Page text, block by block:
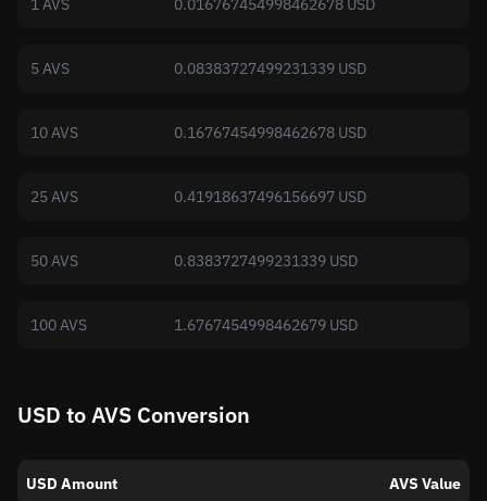
1 AVS 0.016767454998462678 USD
5 AVS 0.08383727499231339 USD
10 AVS 0.16767454998462678 USD
25 AVS 0.41918637496156697 USD
50 AVS 0.8383727499231339 USD
100 AVS 1.6767454998462679 USD
USD to AVS Conversion
USD Amount AVS Value